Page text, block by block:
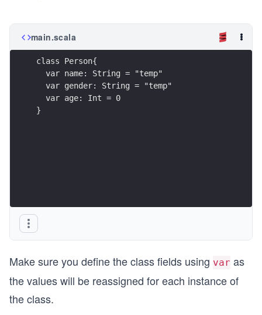
main.scala
class Person{
  var name: String = "temp"
  var gender: String = "temp"
  var age: Int = 0
}
Make sure you define the class fields using var as
the values will be reassigned for each instance of
the class.